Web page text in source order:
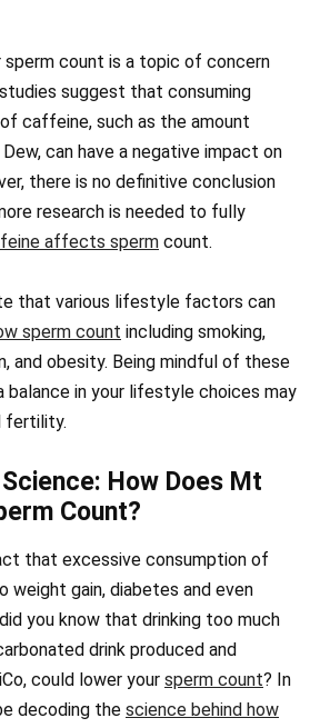
count is a topic of concern
suggest that consuming
caffeine, such as the amount
can have a negative impact on
there is no definitive conclusion
research is needed to fully
affects sperm count.
that various lifestyle factors can
sperm count including smoking,
and obesity. Being mindful of these
balance in your lifestyle choices may
fertility.
How Does Mt
Count?
that excessive consumption of
weight gain, diabetes and even
you know that drinking too much
drink produced and
could lower your sperm count? In
decoding the science behind how